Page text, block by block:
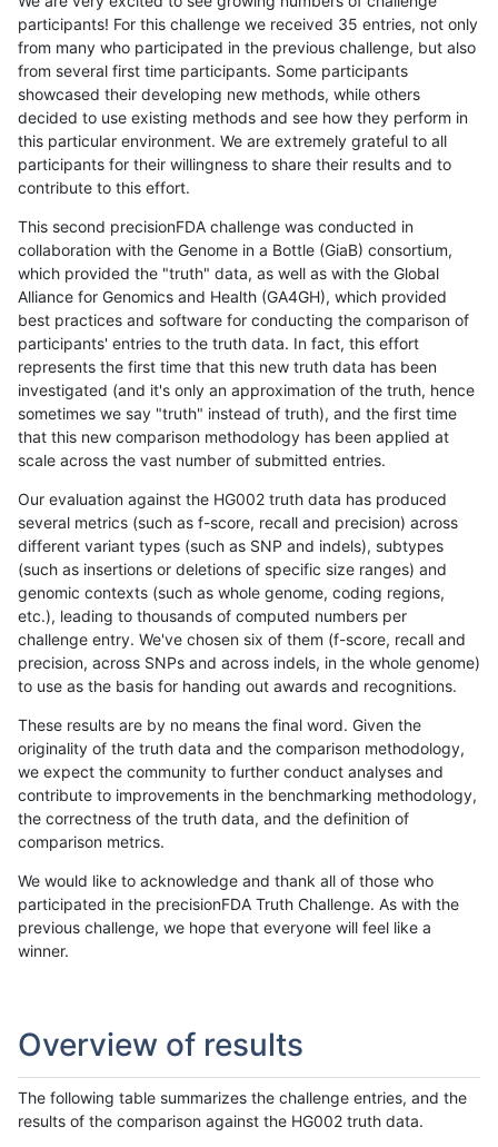
participants! For this challenge we received 35 entries, not only
from many who participated in the previous challenge, but also
from several first time participants. Some participants
showcased their developing new methods, while others
decided to use existing methods and see how they perform in
this particular environment. We are extremely grateful to all
participants for their willingness to share their results and to
contribute to this effort.
This second precisionFDA challenge was conducted in
collaboration with the Genome in a Bottle (GiaB) consortium,
which provided the "truth" data, as well as with the Global
Alliance for Genomics and Health (GA4GH), which provided
best practices and software for conducting the comparison of
participants' entries to the truth data. In fact, this effort
represents the first time that this new truth data has been
investigated (and it's only an approximation of the truth, hence
sometimes we say "truth" instead of truth), and the first time
that this new comparison methodology has been applied at
scale across the vast number of submitted entries.
Our evaluation against the HG002 truth data has produced
several metrics (such as f-score, recall and precision) across
different variant types (such as SNP and indels), subtypes
(such as insertions or deletions of specific size ranges) and
genomic contexts (such as whole genome, coding regions,
etc.), leading to thousands of computed numbers per
challenge entry. We've chosen six of them (f-score, recall and
precision, across SNPs and across indels, in the whole genome)
to use as the basis for handing out awards and recognitions.
These results are by no means the final word. Given the
originality of the truth data and the comparison methodology,
we expect the community to further conduct analyses and
contribute to improvements in the benchmarking methodology,
the correctness of the truth data, and the definition of
comparison metrics.
We would like to acknowledge and thank all of those who
participated in the precisionFDA Truth Challenge. As with the
previous challenge, we hope that everyone will feel like a
winner.
Overview of results
The following table summarizes the challenge entries, and the
results of the comparison against the HG002 truth data.